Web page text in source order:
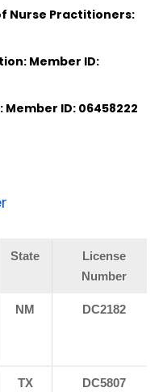
Nurse Practitioners:
Member ID:
ID: 06458222
State
License
Number
NM DC2182
TX DC5807